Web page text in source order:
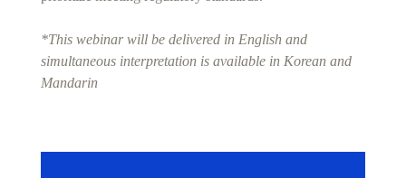
*This webinar will be delivered in English and
simultaneous interpretation is available in Korean and
Mandarin